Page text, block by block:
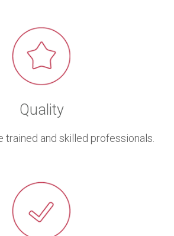
Quality
trained and skilled professionals.